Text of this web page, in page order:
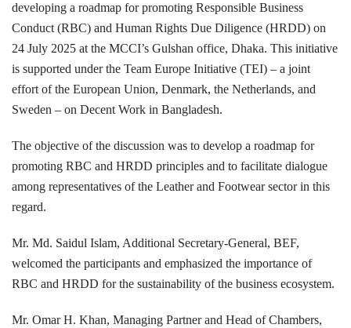
developing a roadmap for promoting Responsible Business
Conduct (RBC) and Human Rights Due Diligence (HRDD) on
24 July 2025 at the MCCI’s Gulshan office, Dhaka. This initiative
is supported under the Team Europe Initiative (TEI) – a joint
effort of the European Union, Denmark, the Netherlands, and
Sweden – on Decent Work in Bangladesh.
The objective of the discussion was to develop a roadmap for
promoting RBC and HRDD principles and to facilitate dialogue
among representatives of the Leather and Footwear sector in this
regard.
Mr. Md. Saidul Islam, Additional Secretary-General, BEF,
welcomed the participants and emphasized the importance of
RBC and HRDD for the sustainability of the business ecosystem.
Mr. Omar H. Khan, Managing Partner and Head of Chambers,